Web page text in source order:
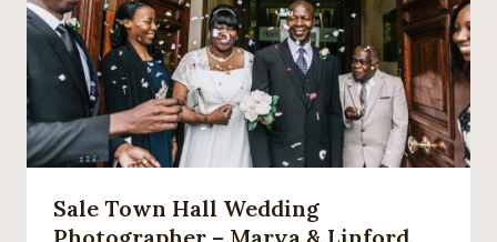
Sale Town Hall Wedding